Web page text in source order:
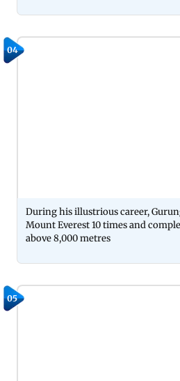
04
During his illustrious career,
Mount Everest 10 times and
above 8,000 metres
05